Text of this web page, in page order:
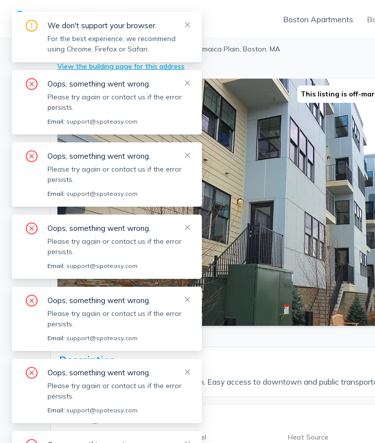
Boston Apartments
Boston > Jamaica Plain > 76 Stonley Rd, Jamaica Plain, Boston, MA
View the building page for this address
SEE ALL 14 PHOTOS
This listing is off-
Description
1 bed and 1 bath located in Jamaica Plain. Easy access to downtown and public
Building Info
Unit Level Heat Source
We don't support your browser.
For the best experience, we recommend
using Chrome, Firefox or Safari.
Oops, something went wrong.
Please try again or contact us if the error
persists.
Email: support@spoteasy.com
Oops, something went wrong.
Please try again or contact us if the error
persists.
Email: support@spoteasy.com
Oops, something went wrong.
Please try again or contact us if the error
persists.
Email: support@spoteasy.com
Oops, something went wrong.
Please try again or contact us if the error
persists.
Email: support@spoteasy.com
Oops, something went wrong.
Please try again or contact us if the error
persists.
Email: support@spoteasy.com